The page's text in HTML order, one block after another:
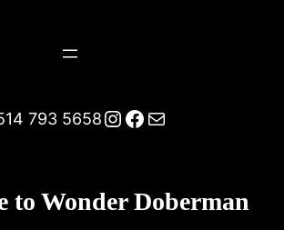
793 5658Instagram
Facebook
Mail
to Wonder Doberman